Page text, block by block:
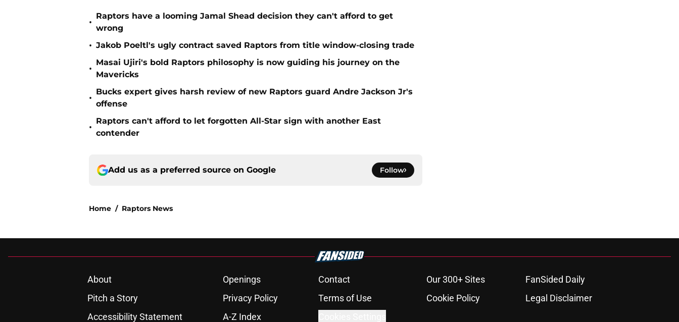
•
Raptors have a looming Jamal Shead decision they can't afford to get
wrong
• Jakob Poeltl's ugly contract saved Raptors from title window-closing trade
•
Masai Ujiri's bold Raptors philosophy is now guiding his journey on the
Mavericks
•
Bucks expert gives harsh review of new Raptors guard Andre Jackson Jr's
offense
•
Raptors can't afford to let forgotten All-Star sign with another East
contender
Add us as a preferred source on Google Follow
Home / Raptors News
About Openings Contact Our 300+ Sites
FanSided Daily
Pitch a Story
Privacy Policy Terms of Use Cookie Policy
Legal Disclaimer
Accessibility Statement
A-Z Index